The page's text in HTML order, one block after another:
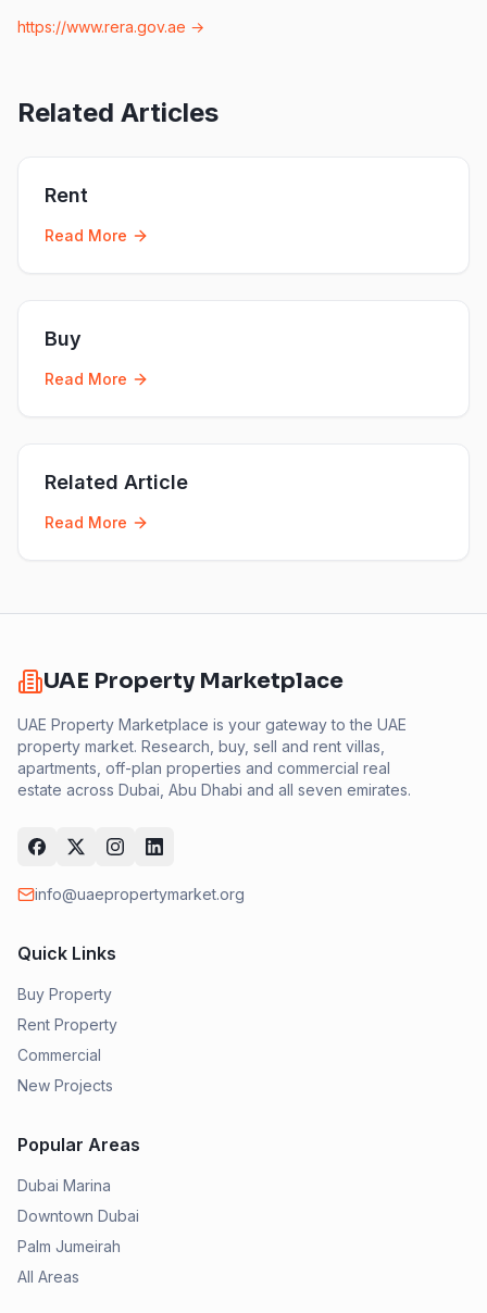
https://www.rera.gov.ae →
Related Articles
Rent
Read More
Buy
Read More
Related Article
Read More
UAE Property Marketplace
UAE Property Marketplace is your gateway to the UAE
property market. Research, buy, sell and rent villas,
apartments, off-plan properties and commercial real
estate across Dubai, Abu Dhabi and all seven emirates.
info@uaepropertymarket.org
Quick Links
Buy Property
Rent Property
Commercial
New Projects
Popular Areas
Dubai Marina
Downtown Dubai
Palm Jumeirah
All Areas